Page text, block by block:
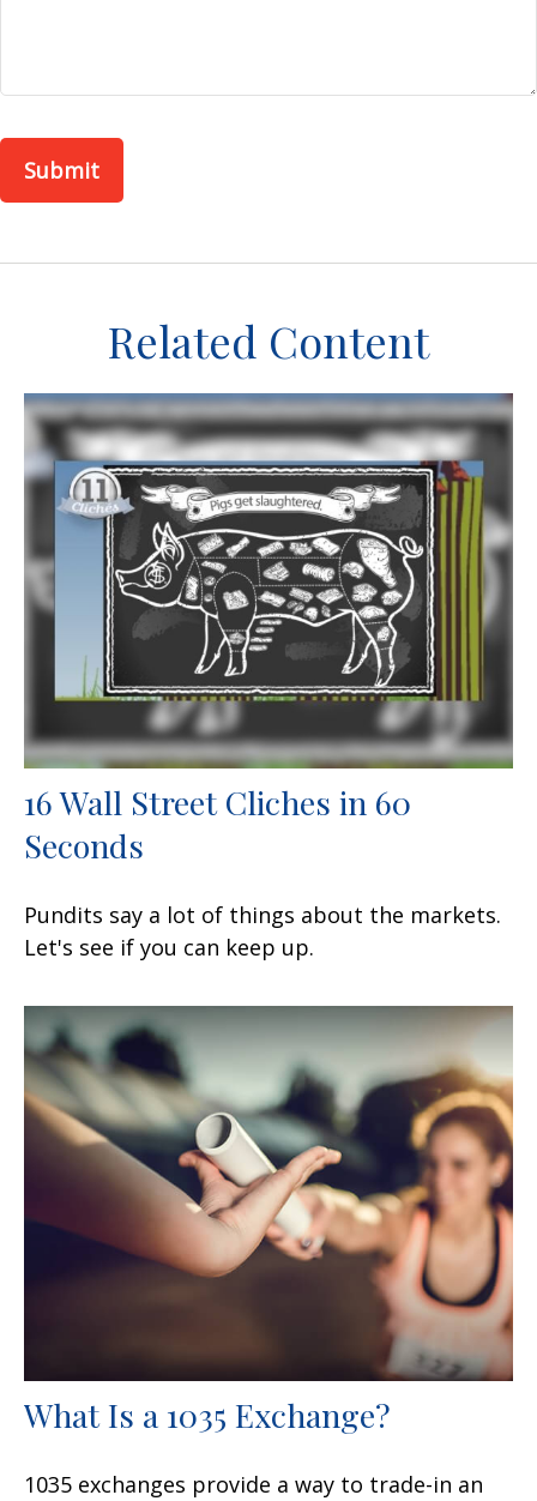
Related Content
16 Wall Street Cliches in 60
Seconds
Pundits say a lot of things about the markets.
Let's see if you can keep up.
What Is a 1035 Exchange?
1035 exchanges provide a way to trade-in an